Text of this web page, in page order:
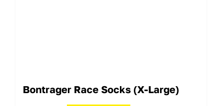
Bontrager Race Socks (X-Large)